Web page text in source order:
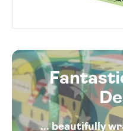
... beautifully